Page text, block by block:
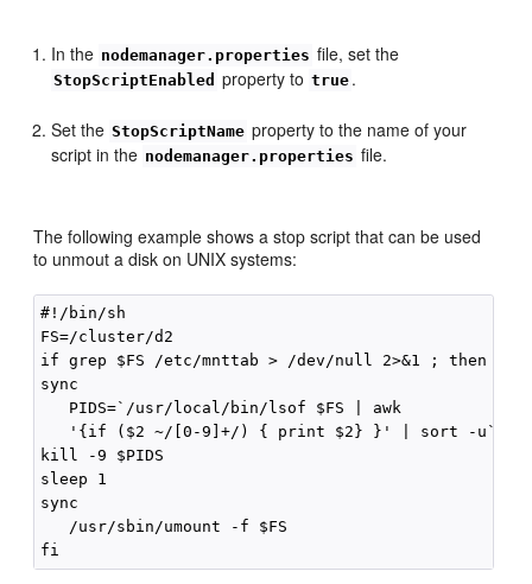
In the nodemanager.properties file, set the
StopScriptEnabled property to true .
Set the StopScriptName property to the name of your
script in the nodemanager.properties file.
The following example shows a stop script that can be used
to unmout a disk on UNIX systems:
#!/bin/sh
FS=/cluster/d2
if grep $FS /etc/mnttab > /dev/null 2>&1 ; then
sync
   PIDS=`/usr/local/bin/lsof $FS | awk
   '{if ($2 ~/[0-9]+/) { print $2} }' | sort -u`
kill -9 $PIDS
sleep 1
sync
   /usr/sbin/umount -f $FS